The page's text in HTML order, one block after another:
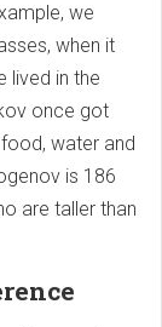
we
when it
lived in the
once got
water and
is 186
are taller than